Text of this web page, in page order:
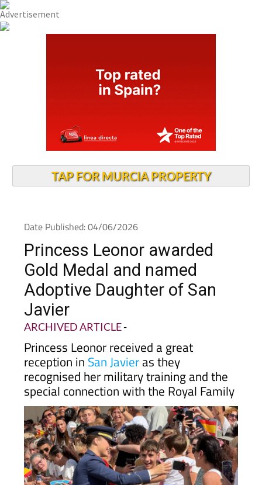
TAP FOR MURCIA PROPERTY
Date Published: 04/06/2026
Princess Leonor awarded
Gold Medal and named
Adoptive Daughter of San
Javier
ARCHIVED ARTICLE-
Princess Leonor received a great
reception in San Javieras they
recognised her military training and the
special connection with the Royal Family